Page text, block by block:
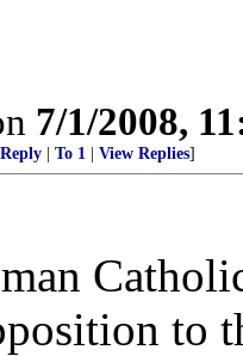
7/1/2008,
To 1 View Replies]
to